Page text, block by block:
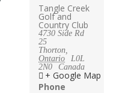
Tangle Creek
Golf and
Country Club
4730 Side Rd
25
Thorton
Ontario
L0L
2N0
Canada
+ Google Map
Phone